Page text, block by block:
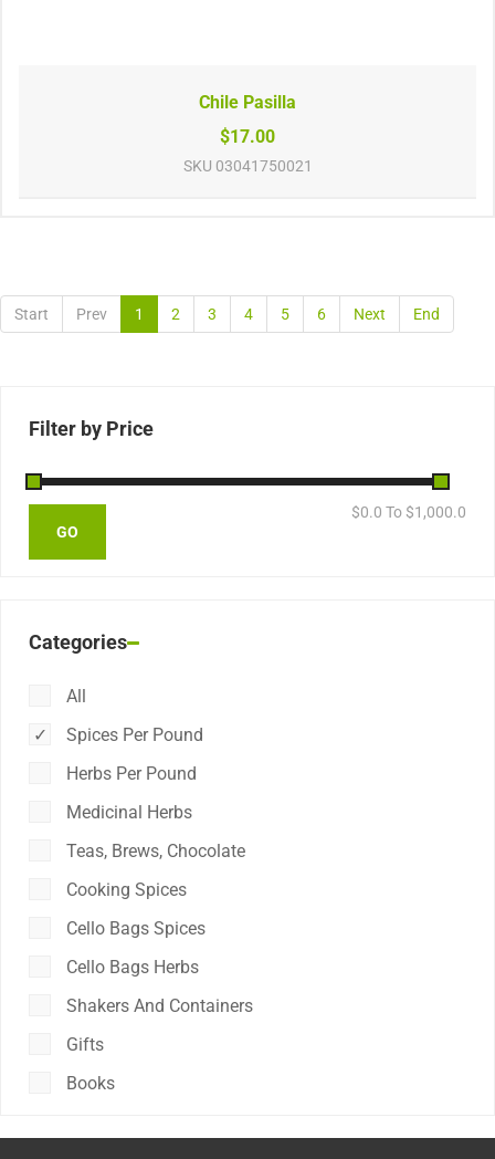
Chile Pasilla
$17.00
SKU 03041750021
Start Prev 1 2 3 4 5 6 Next End
Filter by Price
$0.0 To $1,000.0
Categories
All
Spices Per Pound
Herbs Per Pound
Medicinal Herbs
Teas, Brews, Chocolate
Cooking Spices
Cello Bags Spices
Cello Bags Herbs
Shakers And Containers
Gifts
Books